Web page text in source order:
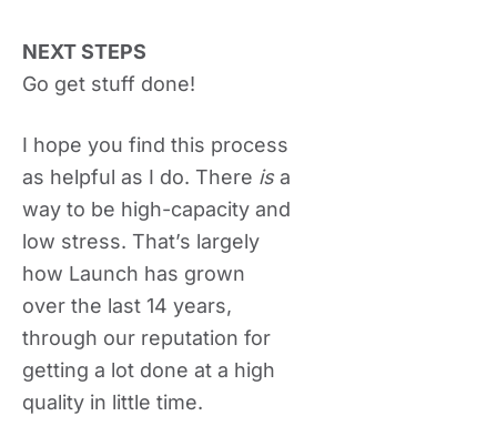
NEXT STEPS
Go get stuff done!
I hope you find this process
as helpful as I do. There is a
way to be high-capacity and
low stress. That’s largely
how Launch has grown
over the last 14 years,
through our reputation for
getting a lot done at a high
quality in little time.